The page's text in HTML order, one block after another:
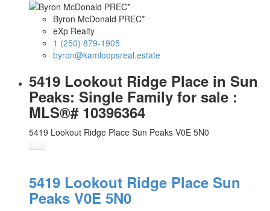
Byron McDonald PREC*
eXp Realty
1 (250) 879-1905
byron@kamloopsreal.estate
5419 Lookout Ridge Place in Sun
Peaks: Single Family for sale :
MLS®# 10396364
5419 Lookout Ridge Place Sun Peaks V0E 5N0
5419 Lookout Ridge Place Sun
Peaks V0E 5N0